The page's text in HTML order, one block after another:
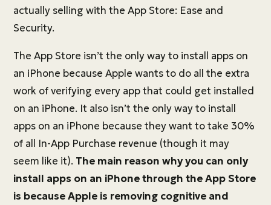
actually selling with the App Store: Ease and
Security.
The App Store isn’t the only way to install apps on
an iPhone because Apple wants to do all the extra
work of verifying every app that could get installed
on an iPhone. It also isn’t the only way to install
apps on an iPhone because they want to take 30%
of all In-App Purchase revenue (though it may
seem like it). The main reason why you can only
install apps on an iPhone through the App Store
is because Apple is removing cognitive and